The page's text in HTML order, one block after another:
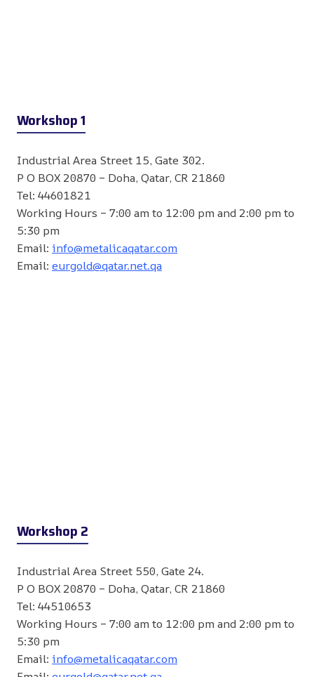
Workshop 1
Industrial Area Street 15, Gate 302.
P O BOX 20870 – Doha, Qatar, CR 21860
Tel: 44601821
Working Hours – 7:00 am to 12:00 pm and 2:00 pm to
5:30 pm
Email: info@metalicaqatar.com
Email: eurgold@qatar.net.qa
Workshop 2
Industrial Area Street 550, Gate 24.
P O BOX 20870 – Doha, Qatar, CR 21860
Tel: 44510653
Working Hours – 7:00 am to 12:00 pm and 2:00 pm to
5:30 pm
Email: info@metalicaqatar.com